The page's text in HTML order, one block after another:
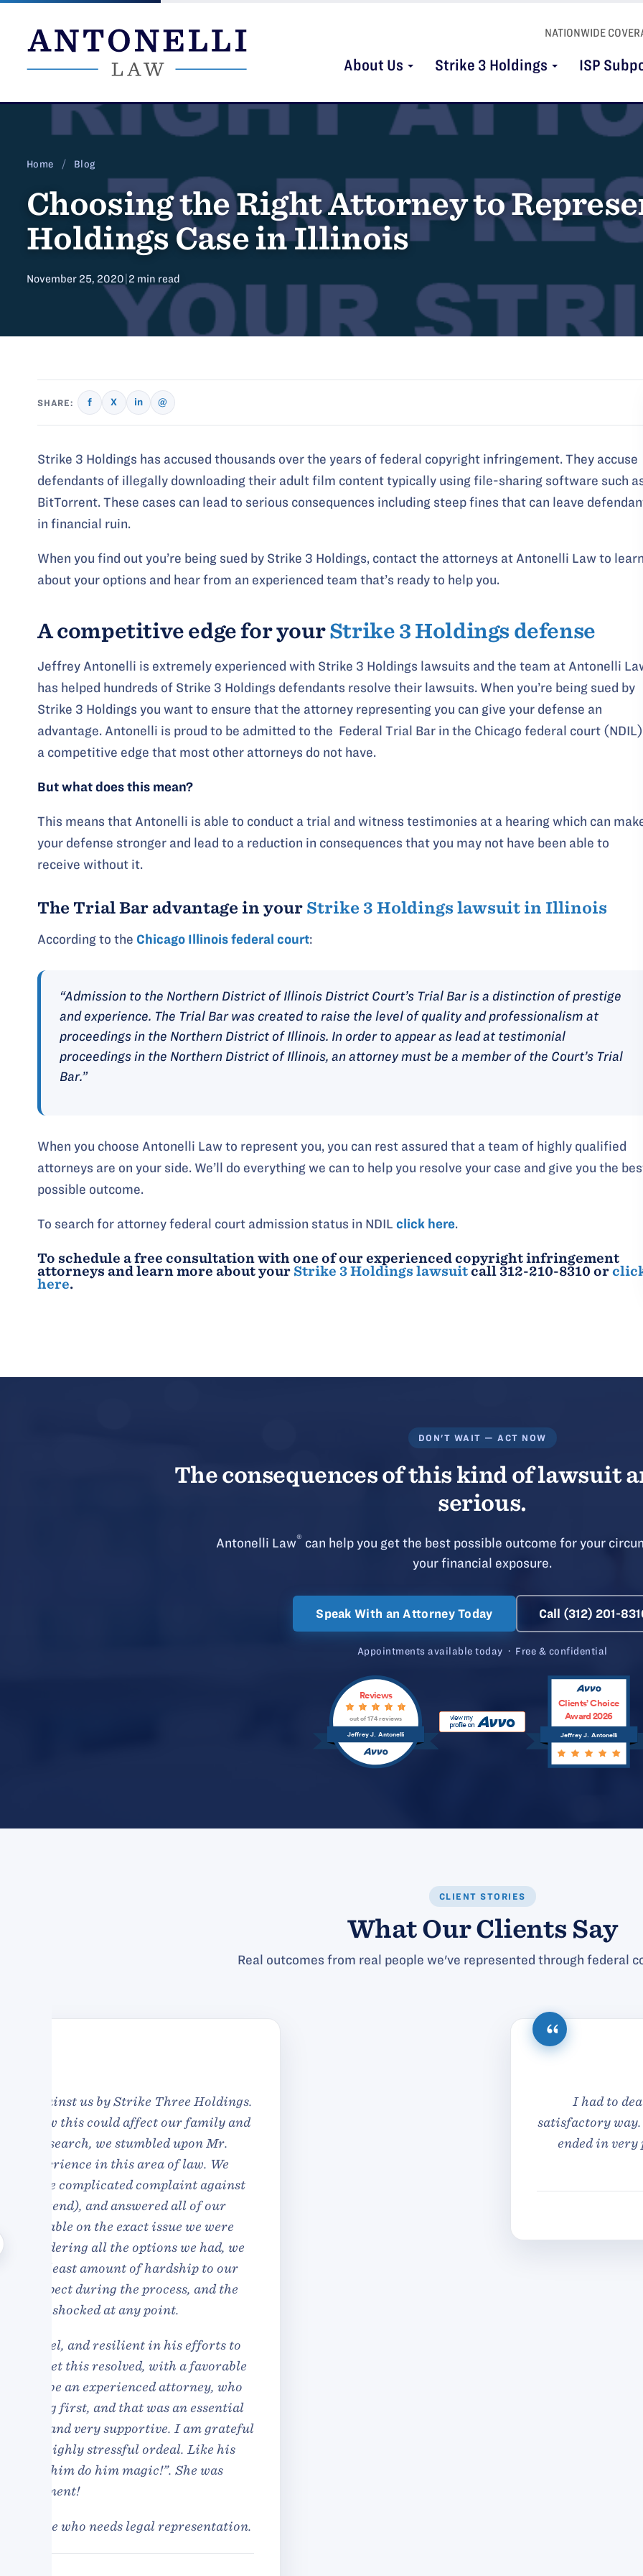
content
NATIONWIDE
About Us Strike 3 Holdings ISP
Home / Blog
Choosing the Right Attorney to
Holdings Case in Illinois
November 25, 2020 2 min read
SHARE: f X in @
Strike 3 Holdings has accused thousands over the years of federal copyright infringement. They accuse
defendants of illegally downloading their adult film content typically using file-sharing software such
BitTorrent. These cases can lead to serious consequences including steep fines that can leave
in financial ruin.
When you find out you’re being sued by Strike 3 Holdings, contact the attorneys at Antonelli Law to
about your options and hear from an experienced team that’s ready to help you.
A competitive edge for yourStrike 3 Holdings defense
Jeffrey Antonelli is extremely experienced with Strike 3 Holdings lawsuits and the team at Antonelli
has helped hundreds of Strike 3 Holdings defendants resolve their lawsuits. When you’re being sued by
Strike 3 Holdings you want to ensure that the attorney representing you can give your defense an
advantage. Antonelli is proud to be admitted to the Federal Trial Bar in the Chicago federal court
a competitive edge that most other attorneys do not have.
But what does this mean?
This means that Antonelli is able to conduct a trial and witness testimonies at a hearing which can
your defense stronger and lead to a reduction in consequences that you may not have been able to
receive without it.
The Trial Bar advantage in your Strike 3 Holdings lawsuit in Illinois
According to the Chicago Illinois federal court:
“Admission to the Northern District of Illinois District Court’s Trial Bar is a distinction of prestige
and experience. The Trial Bar was created to raise the level of quality and professionalism at
proceedings in the Northern District of Illinois. In order to appear as lead at testimonial
proceedings in the Northern District of Illinois, an attorney must be a member of the Court’s Trial
Bar.”
When you choose Antonelli Law to represent you, you can rest assured that a team of highly qualified
attorneys are on your side. We’ll do everything we can to help you resolve your case and give you the
possible outcome.
To search for attorney federal court admission status in NDIL click here.
To schedule a free consultation with one of our experienced copyright infringement
attorneys and learn more about your Strike 3 Holdings lawsuitcall 312-210-8310 or
here.
DON'T WAIT — ACT NOW
The consequences of this kind of lawsuit
serious.
Antonelli Law® can help you get the best possible outcome for your
your financial exposure.
Speak With an Attorney Today Call (312) 201-
Appointments available today · Free & confidential
Jeffrey J. Antonelli
Reviews
out of 174 reviews
Jeffrey J. Antonelli
Clients’ Choice
Award 2026
CLIENT STORIES
What Our Clients Say
Real outcomes from real people we've represented through federal
I had to deal with Antonelli Law Office in the past and I was treated
satisfactory way. I am so glad that my legal issue was handled in honesty
ended in very professional manner and for a very reasonable cost.